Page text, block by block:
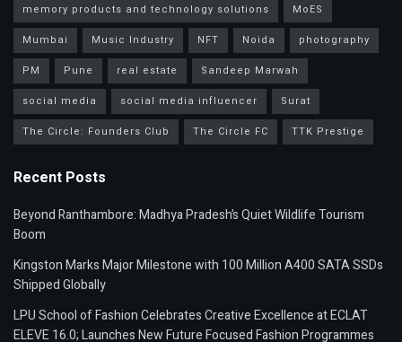
memory products and technology solutions
MoES
Mumbai
Music Industry NFT Noida
photography
PM
Pune real estate
Sandeep Marwah
social media
social media influencer
Surat
The Circle: Founders Club
The Circle FC TTK Prestige
Recent Posts
Beyond Ranthambore: Madhya Pradesh’s Quiet Wildlife Tourism
Boom
Kingston Marks Major Milestone with 100 Million A400 SATA SSDs
Shipped Globally
LPU School of Fashion Celebrates Creative Excellence at ECLAT
ELEVE 16.0; Launches New Future Focused Fashion Programmes